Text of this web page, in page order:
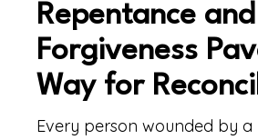
Repentance and
Forgiveness
Way for
Every person wounded by